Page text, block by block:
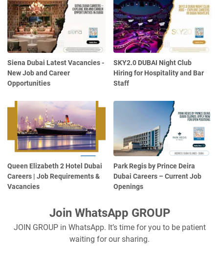
Siena Dubai Latest Vacancies -
New Job and Career
Opportunities
SKY2.0 DUBAI Night Club
Hiring for Hospitality and Bar
Staff
Queen Elizabeth 2 Hotel Dubai
Careers | Job Requirements &
Vacancies
Park Regis by Prince Deira
Dubai Careers – Current Job
Openings
Join WhatsApp GROUP
JOIN GROUP in WhatsApp. It’s time for you to be patient
waiting for our sharing.